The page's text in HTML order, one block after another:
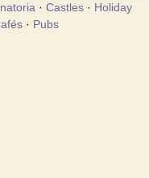
· Castles· Holiday
· Pubs